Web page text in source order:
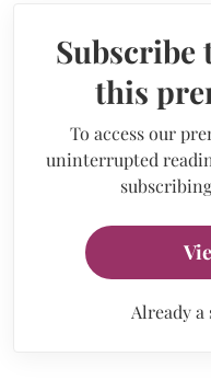
Subscribe
this
To access our
uninterrupted
Already a